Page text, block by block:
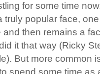
for some time
truly popular face,
then remains a
it that way (Ricky
But more common
spend some time as